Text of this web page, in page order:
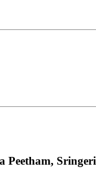
Peetham, Sringeri